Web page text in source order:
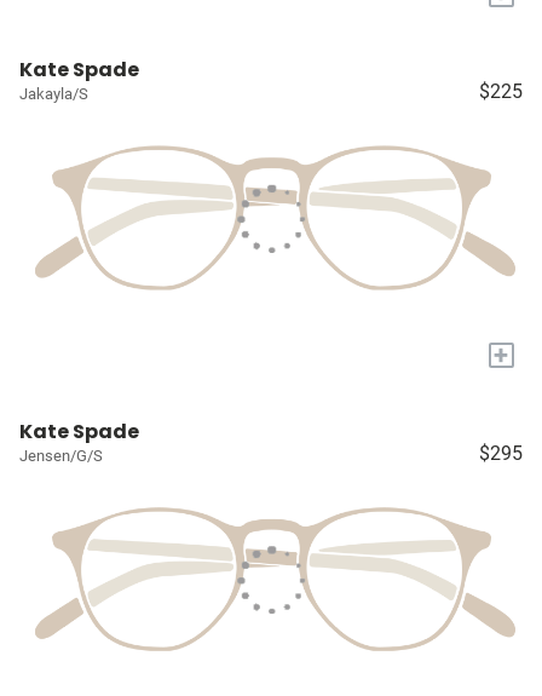
Kate Spade
Jakayla/S $225
+
Kate Spade
Jensen/G/S $295